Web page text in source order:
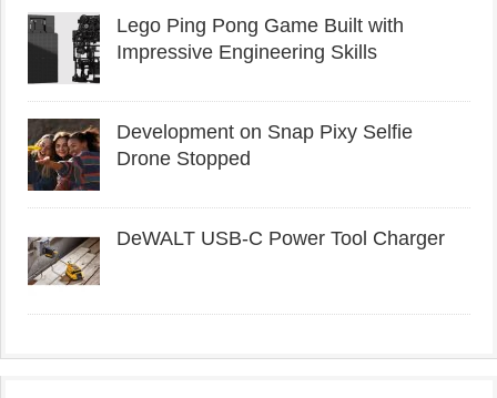
Lego Ping Pong Game Built with
Impressive Engineering Skills
Development on Snap Pixy Selfie
Drone Stopped
DeWALT USB-C Power Tool Charger